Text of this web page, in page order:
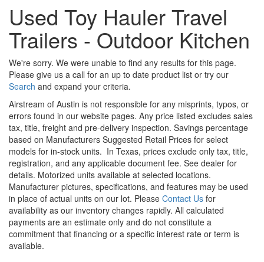
Used Toy Hauler Travel
Trailers - Outdoor Kitchen
We're sorry. We were unable to find any results for this page.
Please give us a call for an up to date product list or try our
Search and expand your criteria.
Airstream of Austin is not responsible for any misprints, typos, or
errors found in our website pages. Any price listed excludes sales
tax, title, freight and pre-delivery inspection. Savings percentage
based on Manufacturers Suggested Retail Prices for select
models for in-stock units. In Texas, prices exclude only tax, title,
registration, and any applicable document fee. See dealer for
details. Motorized units available at selected locations.
Manufacturer pictures, specifications, and features may be used
in place of actual units on our lot. Please Contact Us for
availability as our inventory changes rapidly. All calculated
payments are an estimate only and do not constitute a
commitment that financing or a specific interest rate or term is
available.